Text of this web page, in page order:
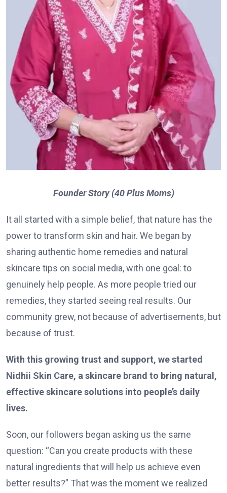
Founder Story (40 Plus Moms)
It all started with a simple belief, that nature has the
power to transform skin and hair. We began by
sharing authentic home remedies and natural
skincare tips on social media, with one goal: to
genuinely help people. As more people tried our
remedies, they started seeing real results. Our
community grew, not because of advertisements, but
because of trust.
With this growing trust and support, we started
Nidhii Skin Care, a skincare brand to bring natural,
effective skincare solutions into people’s daily
lives.
Soon, our followers began asking us the same
question: “Can you create products with these
natural ingredients that will help us achieve even
better results?” That was the moment we realized